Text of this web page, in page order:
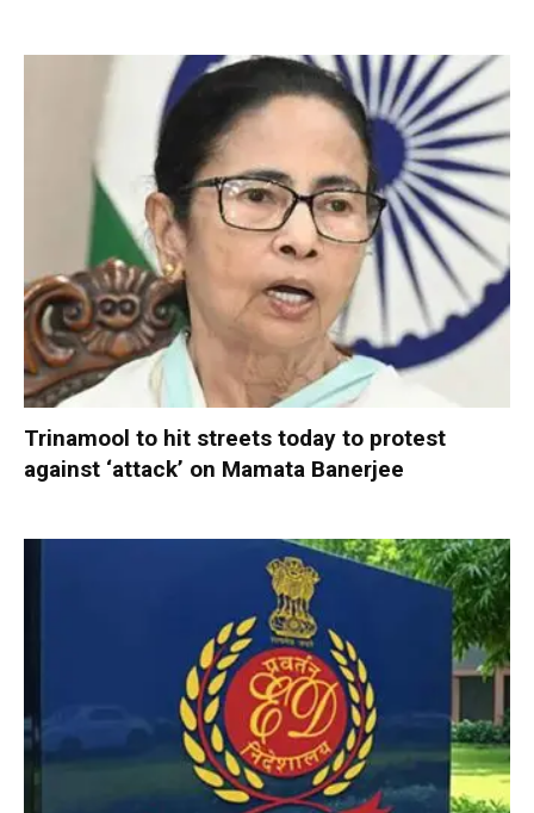
Trinamool to hit streets today to protest
against ‘attack’ on Mamata Banerjee